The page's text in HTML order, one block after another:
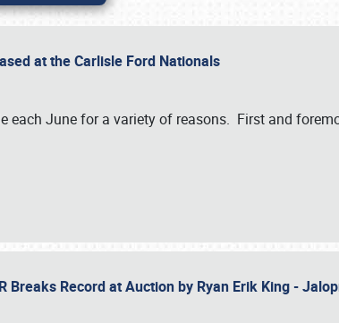
at the Carlisle Ford Nationals
each June for a variety of reasons. First and
Breaks Record at Auction by Ryan Erik King -